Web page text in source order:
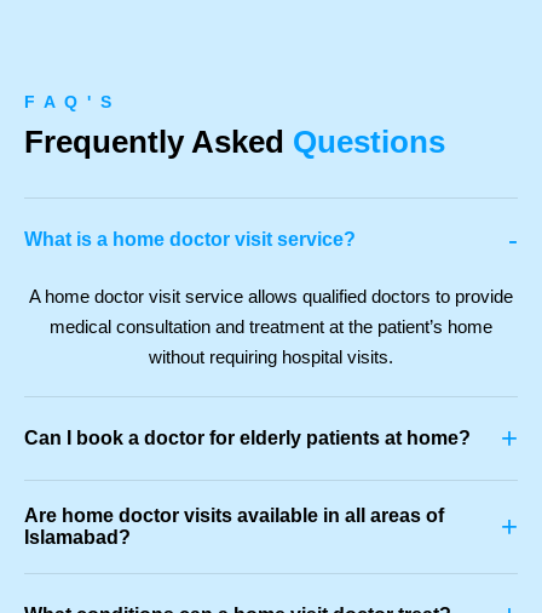
F A Q ' S
Frequently Asked Questions
What is a home doctor visit service? -
A home doctor visit service allows qualified doctors to provide
medical consultation and treatment at the patient’s home
without requiring hospital visits.
Can I book a doctor for elderly patients at home? +
Are home doctor visits available in all areas of
Islamabad?
+